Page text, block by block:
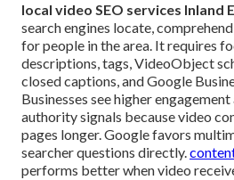
local video SEO services Inland
search engines locate,
for people in the area. It requires
descriptions, tags, VideoObject
closed captions, and Google
Businesses see higher
authority signals because video
pages longer. Google favors
searcher questions directly.
performs better when video